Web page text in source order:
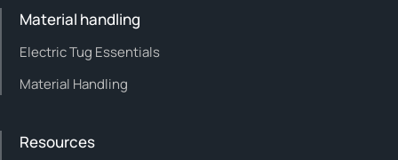
Material handling
Electric Tug Essentials
Material Handling
Resources